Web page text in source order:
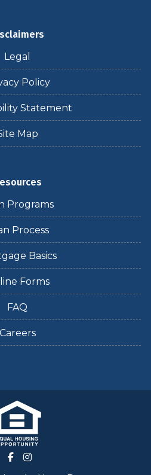
Legal
Policy
Statement
Map
Programs
Process
Basics
Forms
FAQ
Careers